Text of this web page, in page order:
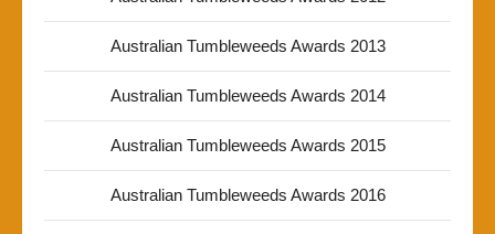
Australian Tumbleweeds Awards 2013
Australian Tumbleweeds Awards 2014
Australian Tumbleweeds Awards 2015
Australian Tumbleweeds Awards 2016